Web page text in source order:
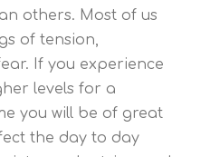
others. Most of us
of tension,
If you experience
levels for a
you will be of great
the day to day